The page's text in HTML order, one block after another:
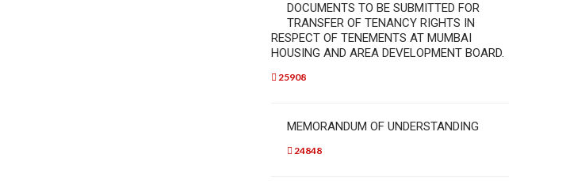
DOCUMENTS TO BE SUBMITTED FOR
TRANSFER OF TENANCY RIGHTS IN
RESPECT OF TENEMENTS AT MUMBAI
HOUSING AND AREA DEVELOPMENT BOARD.
25908
MEMORANDUM OF UNDERSTANDING
24848